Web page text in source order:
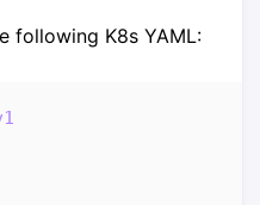
following K8s YAML: